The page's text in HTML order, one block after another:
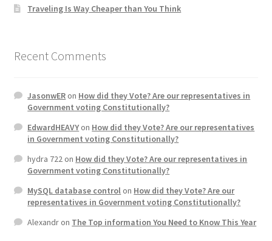
Traveling Is Way Cheaper than You Think
Recent Comments
JasonwERon How did they Vote? Are our representatives in
Government voting Constitutionally?
EdwardHEAVYon How did they Vote? Are our representatives
in Government voting Constitutionally?
hydra 722on How did they Vote? Are our representatives in
Government voting Constitutionally?
MySQL database controlon How did they Vote? Are our
representatives in Government voting Constitutionally?
Alexandron The Top information You Need to Know This Year